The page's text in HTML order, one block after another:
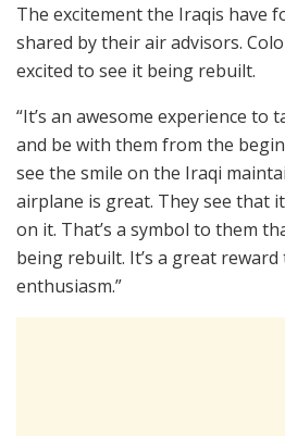
The excitement the Iraqis have
shared by their air advisors.
excited to see it being rebuilt.
“It’s an awesome experience
and be with them from the
see the smile on the Iraqi
airplane is great. They see that it
on it. That’s a symbol to them
being rebuilt. It’s a great
enthusiasm.”